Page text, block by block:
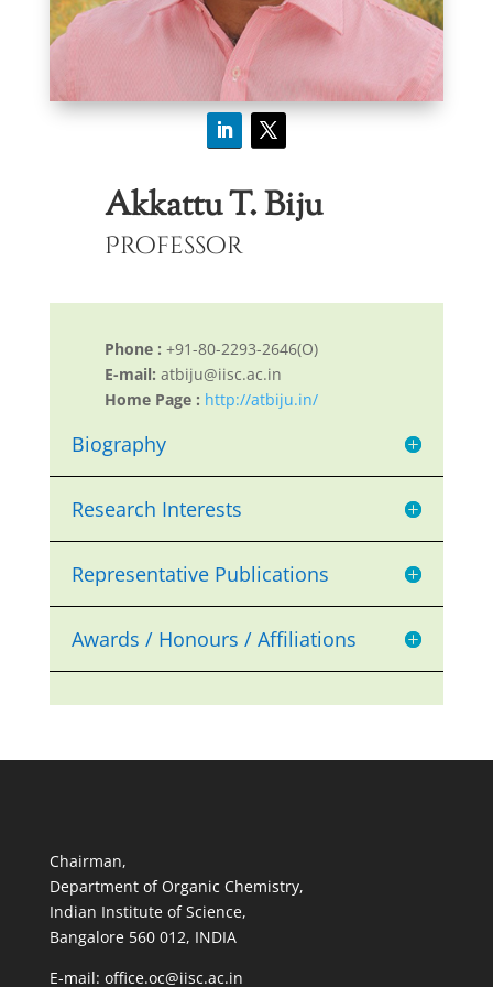
Akkattu T. Biju
Professor
Phone : +91-80-2293-2646(O)
E-mail: atbiju@iisc.ac.in
Home Page : http://atbiju.in/
Biography
Research Interests
Representative Publications
Awards / Honours / Affiliations
Chairman,
Department of Organic Chemistry,
Indian Institute of Science,
Bangalore 560 012, INDIA
E-mail: office.oc@iisc.ac.in